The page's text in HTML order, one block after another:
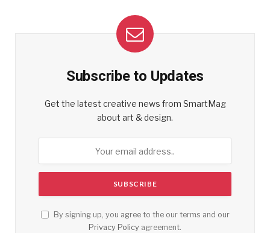
Subscribe to Updates
Get the latest creative news from SmartMag
about art & design.
By signing up, you agree to the our terms and our
Privacy Policy agreement.